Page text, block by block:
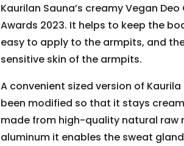
Kaurilan Sauna’s creamy Vegan
Awards 2023. It helps to keep the
easy to apply to the armpits, and
sensitive skin of the armpits.
A convenient sized version of
been modified so that it stays
made from high-quality natural raw
aluminum it enables the sweat